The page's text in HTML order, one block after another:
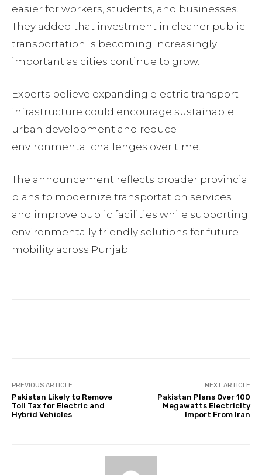
easier for workers, students, and businesses.
They added that investment in cleaner public
transportation is becoming increasingly
important as cities continue to grow.
Experts believe expanding electric transport
infrastructure could encourage sustainable
urban development and reduce
environmental challenges over time.
The announcement reflects broader provincial
plans to modernize transportation services
and improve public facilities while supporting
environmentally friendly solutions for future
mobility across Punjab.
PREVIOUS ARTICLE
Pakistan Likely to Remove
Toll Tax for Electric and
Hybrid Vehicles
NEXT ARTICLE
Pakistan Plans Over 100
Megawatts Electricity
Import From Iran